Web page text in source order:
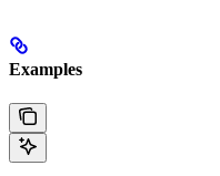
Examples